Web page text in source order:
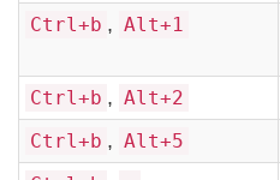
Ctrl+b , Alt+1
Ctrl+b , Alt+2
Ctrl+b , Alt+5